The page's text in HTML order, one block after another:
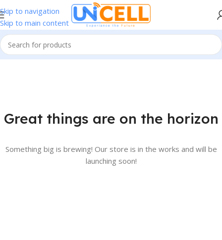
Skip to navigation
Skip to main content
Great things are on the horizon
Something big is brewing! Our store is in the works and will be
launching soon!